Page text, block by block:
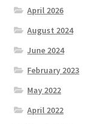
April 2026
August 2024
June 2024
February 2023
May 2022
April 2022